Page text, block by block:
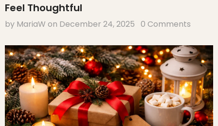
Feel Thoughtful
by MariaW on December 24, 2025 0 Comments